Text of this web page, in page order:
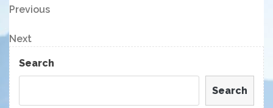
Post
navigation
Previous
Previous
Next
Post
Next
Search
Search